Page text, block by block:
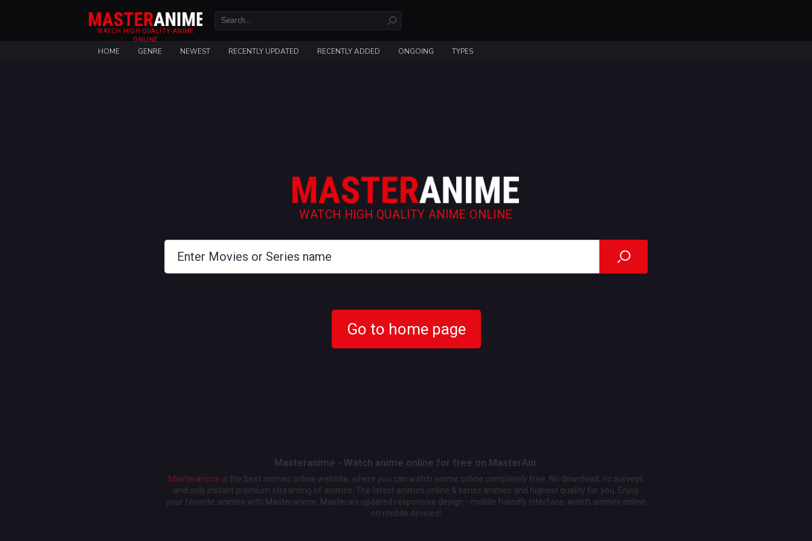
WATCH HIGH QUALITY ANIME
ONLINE
HOME GENRE NEWEST RECENTLY UPDATED RECENTLY ADDED ONGOING TYPES
WATCH HIGH QUALITY ANIME ONLINE
Go to home page
Masteranime - Watch anime online for free on MasterAni.
Masteranime is the best animes online website, where you can watch anime online completely free. No download, no surveys
and only instant premium streaming of animes. The latest animes online & series animes and highest quality for you. Enjoy
your favorite animes with Masteranime, Masterani updated responsive design - mobile friendly interface, watch animes online
on mobile devices!